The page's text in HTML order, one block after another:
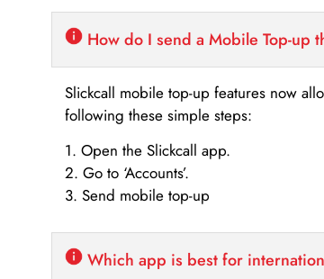
How do I send a Mobile Top-up
Slickcall mobile top-up features now
following these simple steps:
1. Open the Slickcall app.
2. Go to ‘Accounts’.
3. Send mobile top-up
Which app is best for